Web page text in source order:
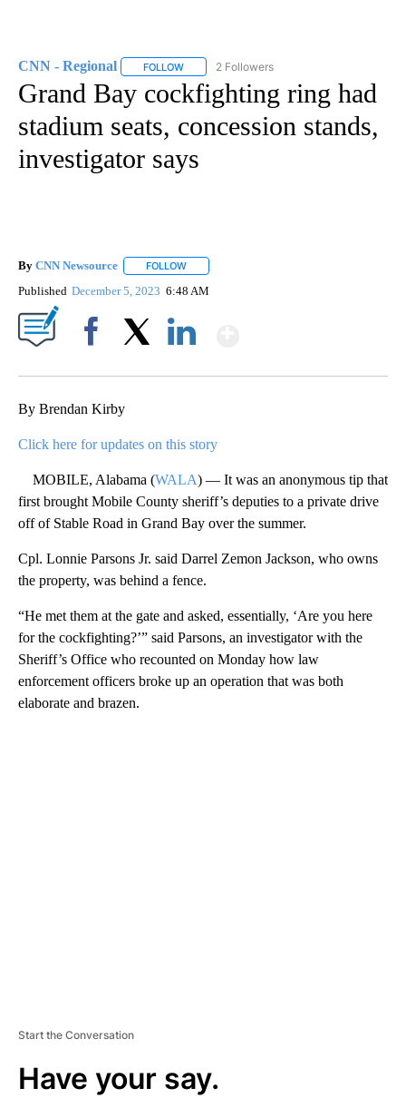
CNN - Regional FOLLOW FOLLOW "CNN - REGIONAL" TO RECEIVE
2 Followers
Grand Bay cockfighting ring had
stadium seats, concession stands,
investigator says
By CNN Newsource FOLLOW
Published December 5, 2023 6:48 AM
By Brendan Kirby
Click here for updates on this story
MOBILE, Alabama (WALA) — It was an anonymous tip that
first brought Mobile County sheriff’s deputies to a private drive
off of Stable Road in Grand Bay over the summer.
Cpl. Lonnie Parsons Jr. said Darrel Zemon Jackson, who owns
the property, was behind a fence.
“He met them at the gate and asked, essentially, ‘Are you here
for the cockfighting?’” said Parsons, an investigator with the
Sheriff’s Office who recounted on Monday how law
enforcement officers broke up an operation that was both
elaborate and brazen.
Start the Conversation
Have your say.